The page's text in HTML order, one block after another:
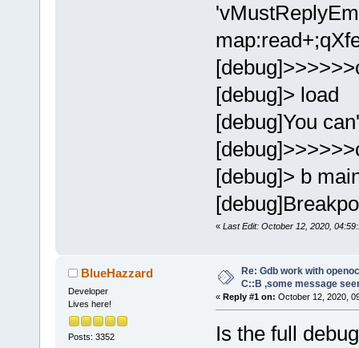
[debug]> load
[debug]You
[debug]> b
« Last Edit: October 12, 2020,
BlueHazzard
Developer
Lives here!
Posts: 3352
Re: Gdb work with
C::B ,some message
« Reply #1 on: October 12, 2020,
Is the full